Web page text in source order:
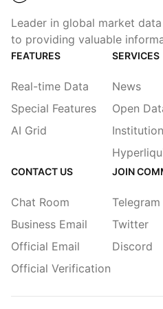
Leader in global market
to providing valuable
FEATURES
Real-time Data
Special Features
AI Grid
SERVICES
News
Open
CONTACT US
Chat Room
Business Email
Official Email
Official Verification
JOIN
Telegram
Twitter
Discord